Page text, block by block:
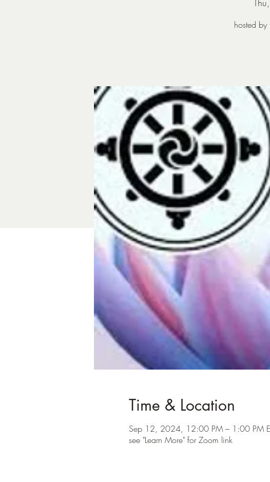
hosted
Time & Location
Sep 12, 2024, 12:00 PM – 1:00 PM
see "Learn More" for Zoom link